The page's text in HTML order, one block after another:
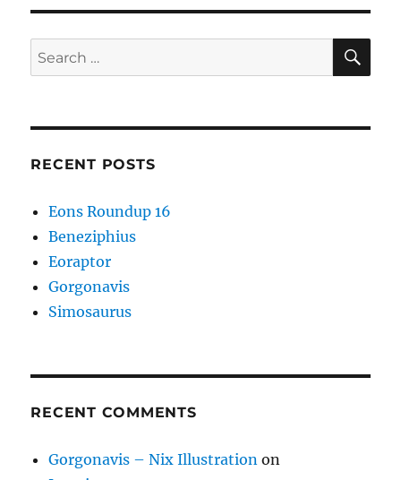
Equid
Edition
PAG
E
Search
for:
RECENT POSTS
Eons Roundup 16
Beneziphius
Eoraptor
Gorgonavis
Simosaurus
RECENT COMMENTS
Gorgonavis – Nix Illustration on